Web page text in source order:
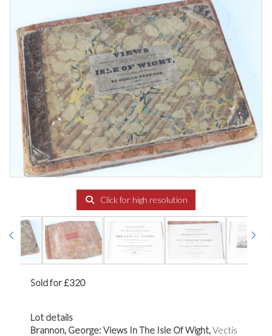
Click for high resolution
Sold for £320
Lot details
Brannon, George: Views In The Isle Of Wight, Vectis